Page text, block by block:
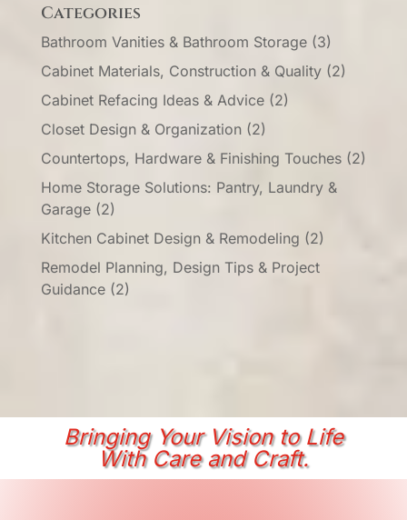
Categories
Bathroom Vanities & Bathroom Storage(3)
Cabinet Materials, Construction & Quality(2)
Cabinet Refacing Ideas & Advice(2)
Closet Design & Organization(2)
Countertops, Hardware & Finishing Touches(2)
Home Storage Solutions: Pantry, Laundry &
Garage(2)
Kitchen Cabinet Design & Remodeling (2)
Remodel Planning, Design Tips & Project
Guidance(2)
Bringing Your Vision to Life
With Care and Craft.